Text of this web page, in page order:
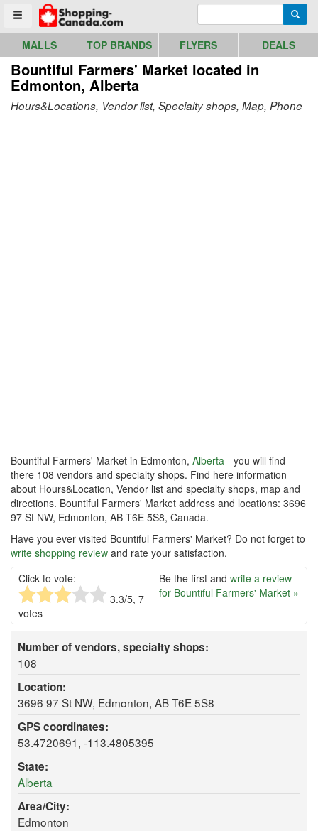
Toggle menu
Go to homepage - click to logo image
MALLS TOP BRANDS FLYERS DEALS
Bountiful Farmers' Market located in
Edmonton, Alberta
Hours&Locations, Vendor list, Specialty shops, Map, Phone
Bountiful Farmers' Market in Edmonton, Alberta - you will find
there 108 vendors and specialty shops. Find here information
about Hours&Location, Vendor list and specialty shops, map and
directions. Bountiful Farmers' Market address and locations: 3696
97 St NW, Edmonton, AB T6E 5S8, Canada.
Have you ever visited Bountiful Farmers' Market? Do not forget to
write shopping review and rate your satisfaction.
Click to vote:
3.3/5, 7
votes
Be the first and write a review
for Bountiful Farmers' Market »
Number of vendors, specialty shops:
108
Location:
3696 97 St NW, Edmonton, AB T6E 5S8
GPS coordinates:
53.4720691, -113.4805395
State:
Alberta
Area/City:
Edmonton